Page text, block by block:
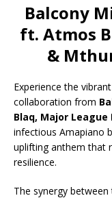
Balcony
ft. Atmos
&
Experience the
collaboration from
Blaq, Major League
infectious Amapiano
uplifting anthem that
resilience.
The synergy